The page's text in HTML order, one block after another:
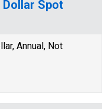
Dollar Spot
Annual, Not